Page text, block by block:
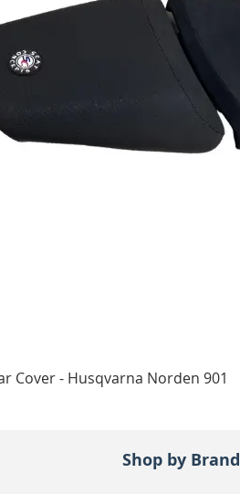
Quick View
Cover - Husqvarna Norden 901
Shop by Brand